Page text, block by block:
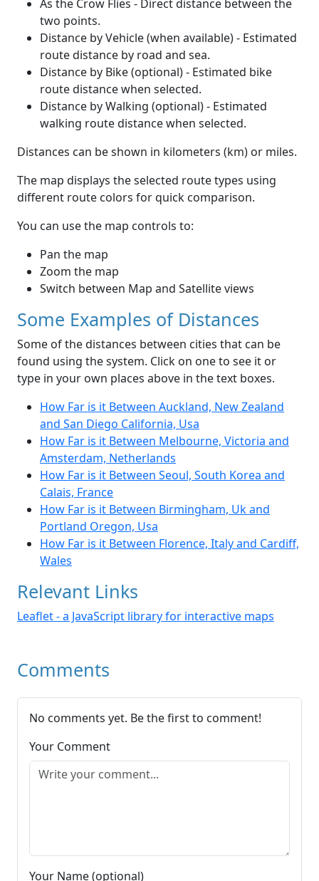
As the Crow Flies - Direct distance between the
two points.
Distance by Vehicle (when available) - Estimated
route distance by road and sea.
Distance by Bike (optional) - Estimated bike
route distance when selected.
Distance by Walking (optional) - Estimated
walking route distance when selected.
Distances can be shown in kilometers (km) or miles.
The map displays the selected route types using
different route colors for quick comparison.
You can use the map controls to:
Pan the map
Zoom the map
Switch between Map and Satellite views
Some Examples of Distances
Some of the distances between cities that can be
found using the system. Click on one to see it or
type in your own places above in the text boxes.
How Far is it Between Auckland, New Zealand
and San Diego California, Usa
How Far is it Between Melbourne, Victoria and
Amsterdam, Netherlands
How Far is it Between Seoul, South Korea and
Calais, France
How Far is it Between Birmingham, Uk and
Portland Oregon, Usa
How Far is it Between Florence, Italy and Cardiff,
Wales
Relevant Links
Leaflet - a JavaScript library for interactive maps
Comments
No comments yet. Be the first to comment!
Your Comment
Your Name (optional)